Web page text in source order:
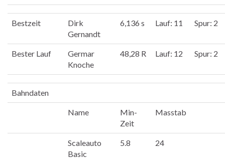
Bestzeit
Dirk
Gernandt
6,136 s Lauf: 11 Spur: 2
Bester Lauf
Germar
Knoche
48,28 R Lauf: 12 Spur: 2
Bahndaten
Name
Min-
Zeit
Masstab
Scaleauto
Basic
5.8 24